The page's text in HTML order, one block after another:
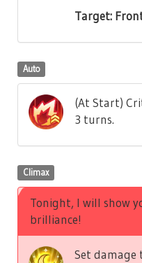
Target:
Auto
(At Start)
3 turns.
Climax
Tonight, I will show
brilliance!
Set damage